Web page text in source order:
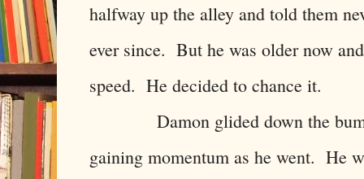
halfway up the alley and told them
ever since. But he was older now
speed. He decided to chance it.
Damon glided down the
gaining momentum as he went. He